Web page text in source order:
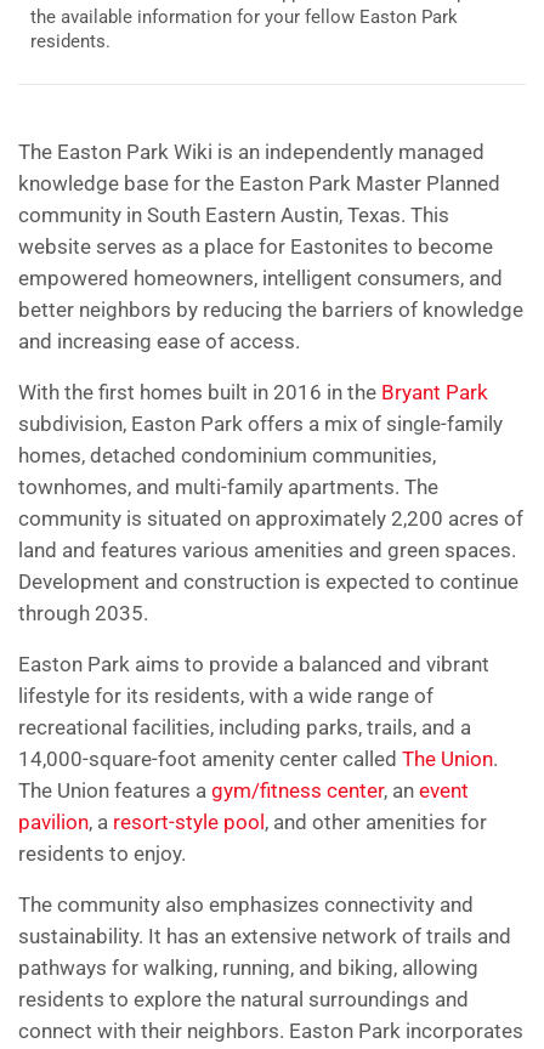
the available information for your fellow Easton Park
residents.
The Easton Park Wiki is an independently managed
knowledge base for the Easton Park Master Planned
community in South Eastern Austin, Texas. This
website serves as a place for Eastonites to become
empowered homeowners, intelligent consumers, and
better neighbors by reducing the barriers of knowledge
and increasing ease of access.
With the first homes built in 2016 in the Bryant Park
subdivision, Easton Park offers a mix of single-family
homes, detached condominium communities,
townhomes, and multi-family apartments. The
community is situated on approximately 2,200 acres of
land and features various amenities and green spaces.
Development and construction is expected to continue
through 2035.
Easton Park aims to provide a balanced and vibrant
lifestyle for its residents, with a wide range of
recreational facilities, including parks, trails, and a
14,000-square-foot amenity center called The Union.
The Union features a gym/fitness center, an event
pavilion, a resort-style pool , and other amenities for
residents to enjoy.
The community also emphasizes connectivity and
sustainability. It has an extensive network of trails and
pathways for walking, running, and biking, allowing
residents to explore the natural surroundings and
connect with their neighbors. Easton Park incorporates